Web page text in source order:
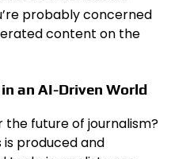
probably concerned
content on the
an AI-Driven World
the future of journalism?
is produced and